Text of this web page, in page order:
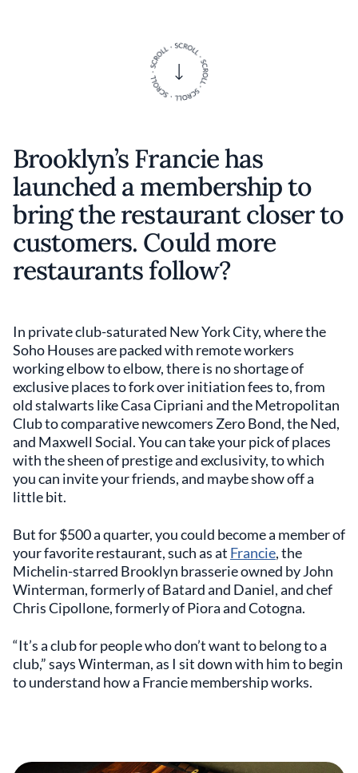
Brooklyn’s Francie has
launched a membership to
bring the restaurant closer to
customers. Could more
restaurants follow?
In private club-saturated New York City, where the
Soho Houses are packed with remote workers
working elbow to elbow, there is no shortage of
exclusive places to fork over initiation fees to, from
old stalwarts like Casa Cipriani and the Metropolitan
Club to comparative newcomers Zero Bond, the Ned,
and Maxwell Social. You can take your pick of places
with the sheen of prestige and exclusivity, to which
you can invite your friends, and maybe show off a
little bit.
But for $500 a quarter, you could become a member of
your favorite restaurant, such as at Francie, the
Michelin-starred Brooklyn brasserie owned by John
Winterman, formerly of Batard and Daniel, and chef
Chris Cipollone, formerly of Piora and Cotogna.
“It’s a club for people who don’t want to belong to a
club,” says Winterman, as I sit down with him to begin
to understand how a Francie membership works.